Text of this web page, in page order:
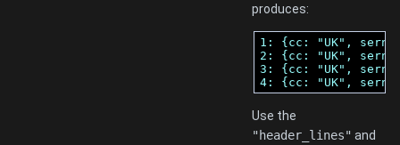
produces:
1: {cc: "UK", serno:
2: {cc: "UK", serno:
3: {cc: "UK", serno:
4: {cc: "UK", serno:
Use the
"header_lines" and